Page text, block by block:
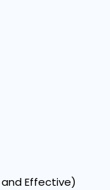
and Effective)